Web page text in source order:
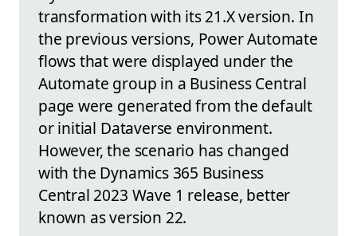
transformation with its 21.X version. In
the previous versions, Power Automate
flows that were displayed under the
Automate group in a Business Central
page were generated from the default
or initial Dataverse environment.
However, the scenario has changed
with the Dynamics 365 Business
Central 2023 Wave 1 release, better
known as version 22.